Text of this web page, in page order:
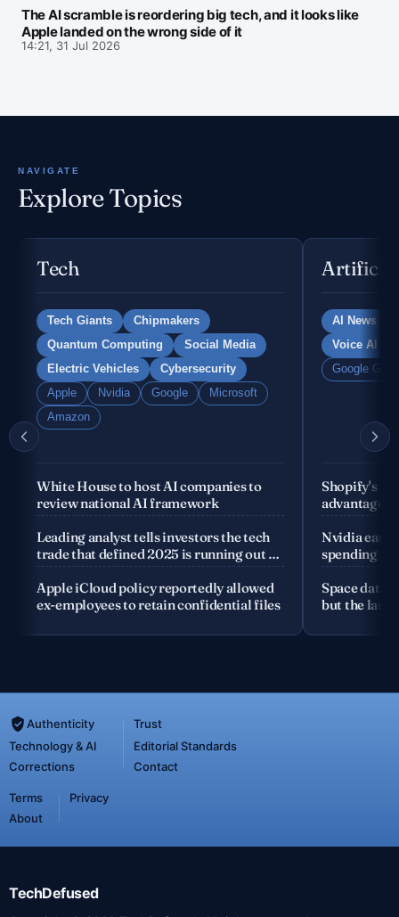
The AI scramble is reordering big tech, and it looks like
Apple landed on the wrong side of it
14:21, 31 Jul 2026
NAVIGATE
Explore Topics
Tech
Tech Giants
Chipmakers
Quantum Computing
Social Media
Electric Vehicles
Cybersecurity
Apple
Nvidia Google
Microsoft
Amazon
White House to host AI companies to
review national AI framework
Leading analyst tells investors the tech
trade that defined 2025 is running out of
road
Apple iCloud policy reportedly allowed
ex-employees to retain confidential files
AI News
Voice AI
Google
Shopify's
advantage
company
Nvidia
spending
Space data
but the
Authenticity
Trust
Technology & AI
Editorial Standards
Corrections
Contact
Terms
Privacy
About
TechDefused